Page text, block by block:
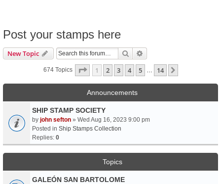
Post your stamps here
New Topic Search
674 Topics Page 1Of14
1 2 3 4 5 … 14
Announcements
SHIP STAMP SOCIETY
by john sefton » Wed Aug 16, 2023 9:00 pm
Posted in Ship Stamps Collection
Replies: 0
Topics
GALEÓN SAN BARTOLOME